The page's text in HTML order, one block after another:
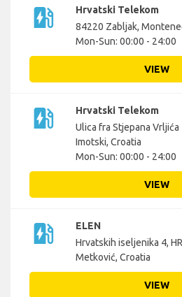
ev_station
Hrvatski Telekom
84220 Zabljak,
Mon-Sun: 00:00 - 24:00
VIEW
ev_station
Hrvatski Telekom
Ulica fra Stjepana Vrljića
Imotski, Croatia
Mon-Sun: 00:00 - 24:00
VIEW
ev_station
ELEN
Hrvatskih iseljenika 4,
Metković, Croatia
VIEW